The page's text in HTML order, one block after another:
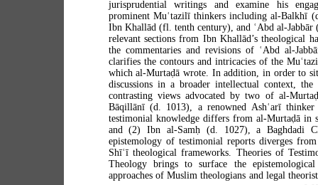
jurisprudential writings and examine his
prominent Muʿtazilī thinkers including al-Balkhī
Ibn Khallād (fl. tenth century), and ʿAbd al-Jabbār
relevant sections from Ibn Khallād’s theological
the commentaries and revisions of ʿAbd al-
clarifies the contours and intricacies of the
which al-Murtaḍā wrote. In addition, in order to
discussions in a broader intellectual context,
contrasting views advocated by two of al-
Bāqillānī (d. 1013), a renowned Ashʿarī thinker
testimonial knowledge differs from al-Murtaḍā in
and (2) Ibn al-Samḥ (d. 1027), a Baghdadi
epistemology of testimonial reports diverges
Shīʿī theological frameworks. Theories of
Theology brings to surface the
approaches of Muslim theologians and legal